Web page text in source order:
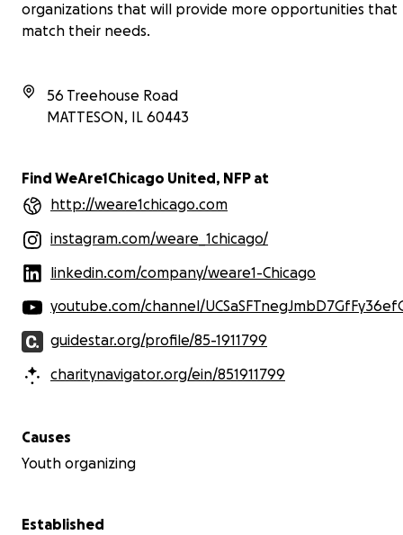
organizations that will provide more opportunities that
match their needs.
56 Treehouse Road
MATTESON, IL 60443
Find WeAre1Chicago United, NFP at
http://weare1chicago.com
instagram.com/weare_1chicago/
linkedin.com/company/weare1-Chicago
youtube.com/channel/
guidestar.org/profile/85-1911799
charitynavigator.org/ein/851911799
Causes
Youth organizing
Established